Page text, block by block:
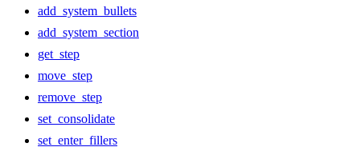
add_system_bullets
add_system_section
get_step
move_step
remove_step
set_consolidate
set_enter_fillers